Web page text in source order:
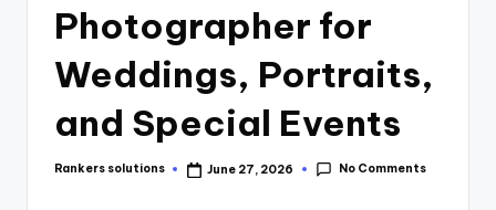
Photographer for
Weddings, Portraits,
and Special Events
Rankers solutions June 27, 2026 No Comments